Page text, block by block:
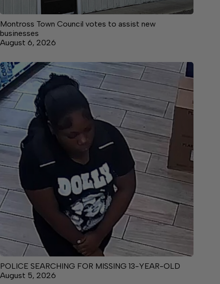
Montross Town Council votes to assist new
businesses
August 6, 2026
POLICE SEARCHING FOR MISSING 13-YEAR-OLD
August 5, 2026